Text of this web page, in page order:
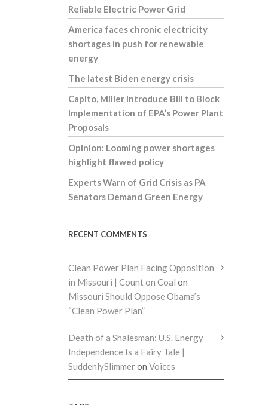
Reliable Electric Power Grid
America faces chronic electricity
shortages in push for renewable
energy
The latest Biden energy crisis
Capito, Miller Introduce Bill to Block
Implementation of EPA’s Power Plant
Proposals
Opinion: Looming power shortages
highlight flawed policy
Experts Warn of Grid Crisis as PA
Senators Demand Green Energy
RECENT COMMENTS
Clean Power Plan Facing Opposition
in Missouri | Count on Coal on
Missouri Should Oppose Obama’s
“Clean Power Plan”
Death of a Shalesman: U.S. Energy
Independence Is a Fairy Tale |
SuddenlySlimmeron Voices